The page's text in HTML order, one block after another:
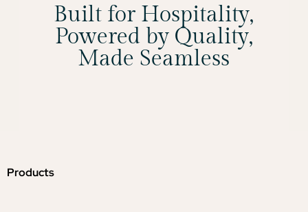
Built for Hospitality,
Powered by Quality,
Made Seamless
Products